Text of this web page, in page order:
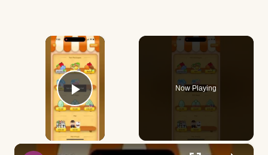
×
Play Video
Now Playing
×